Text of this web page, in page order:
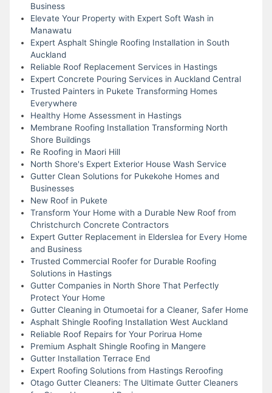
Business
Elevate Your Property with Expert Soft Wash in
Manawatu
Expert Asphalt Shingle Roofing Installation in South
Auckland
Reliable Roof Replacement Services in Hastings
Expert Concrete Pouring Services in Auckland Central
Trusted Painters in Pukete Transforming Homes
Everywhere
Healthy Home Assessment in Hastings
Membrane Roofing Installation Transforming North
Shore Buildings
Re Roofing in Maori Hill
North Shore's Expert Exterior House Wash Service
Gutter Clean Solutions for Pukekohe Homes and
Businesses
New Roof in Pukete
Transform Your Home with a Durable New Roof from
Christchurch Concrete Contractors
Expert Gutter Replacement in Elderslea for Every Home
and Business
Trusted Commercial Roofer for Durable Roofing
Solutions in Hastings
Gutter Companies in North Shore That Perfectly
Protect Your Home
Gutter Cleaning in Otumoetai for a Cleaner, Safer Home
Asphalt Shingle Roofing Installation West Auckland
Reliable Roof Repairs for Your Porirua Home
Premium Asphalt Shingle Roofing in Mangere
Gutter Installation Terrace End
Expert Roofing Solutions from Hastings Reroofing
Otago Gutter Cleaners: The Ultimate Gutter Cleaners